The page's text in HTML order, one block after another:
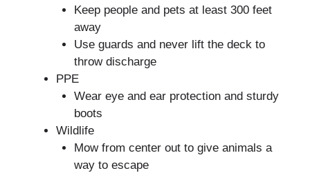
Keep people and pets at least 300 feet
away
Use guards and never lift the deck to
throw discharge
PPE
Wear eye and ear protection and sturdy
boots
Wildlife
Mow from center out to give animals a
way to escape